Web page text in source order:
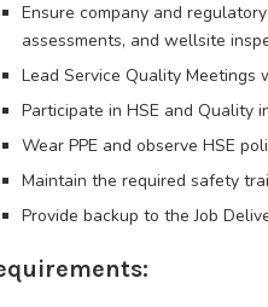
Ensure company and
assessments, and wellsite
Lead Service Quality Meetings
Participate in HSE and Quality
Wear PPE and observe HSE
Maintain the required safety
Provide backup to the Job